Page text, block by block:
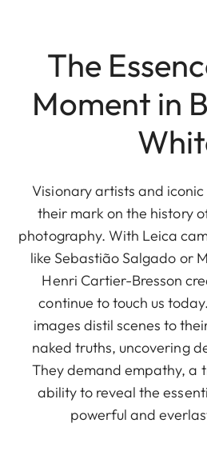
The
Moment in
Visionary artists and
their mark on the history
photography. With Leica
like Sebastião Salgado or
Henri Cartier-Bresson
continue to touch us
images distil scenes to
naked truths, uncovering
They demand empathy, a
ability to reveal the
powerful and